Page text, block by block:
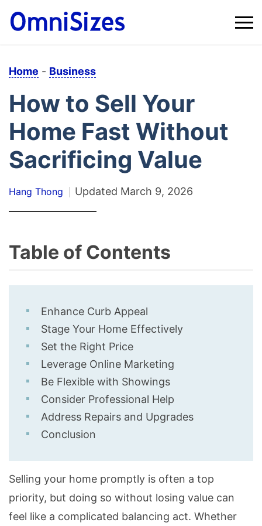
Home - Business
How to Sell Your
Home Fast Without
Sacrificing Value
Hang Thong Updated March 9, 2026
Table of Contents
Enhance Curb Appeal
Stage Your Home Effectively
Set the Right Price
Leverage Online Marketing
Be Flexible with Showings
Consider Professional Help
Address Repairs and Upgrades
Conclusion
Selling your home promptly is often a top
priority, but doing so without losing value can
feel like a complicated balancing act. Whether